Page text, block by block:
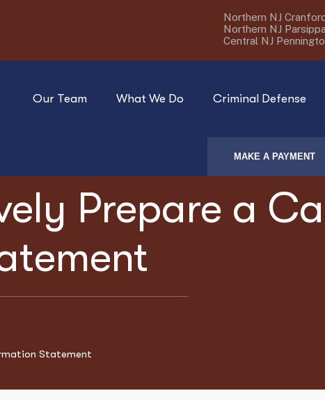
Northern NJ
Northern NJ
Central NJ
Our Team What We Do Criminal Defense
MAKE A PAYMENT
Prepare a
Statement